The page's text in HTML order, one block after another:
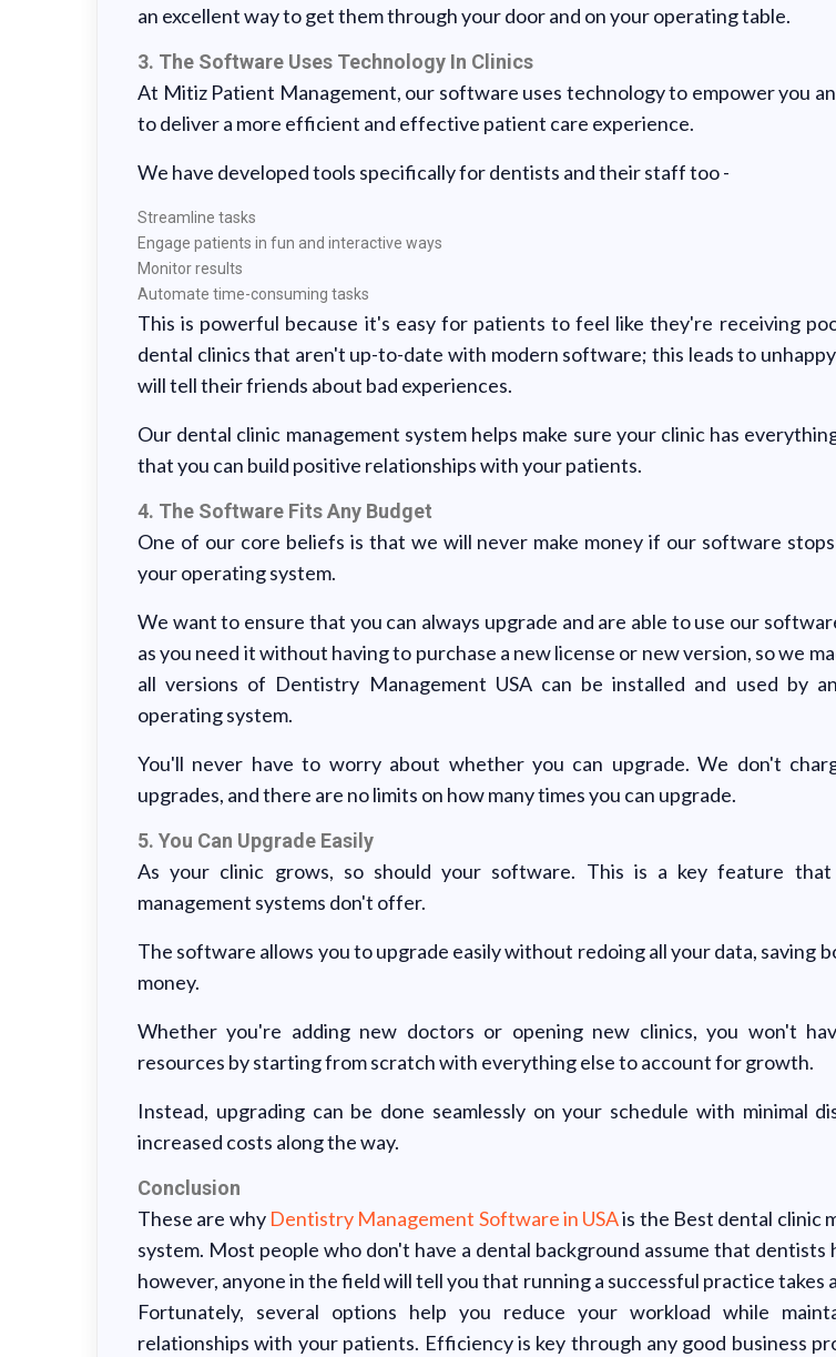
an excellent way to get them through your door and on your operating table.
3. The Software Uses Technology In Clinics
At Mitiz Patient Management, our software uses technology to empower you
to deliver a more efficient and effective patient care experience.
We have developed tools specifically for dentists and their staff too -
Streamline tasks
Engage patients in fun and interactive ways
Monitor results
Automate time-consuming tasks
This is powerful because it's easy for patients to feel like they're receiving
dental clinics that aren't up-to-date with modern software; this leads to
will tell their friends about bad experiences.
Our dental clinic management system helps make sure your clinic has
that you can build positive relationships with your patients.
4. The Software Fits Any Budget
One of our core beliefs is that we will never make money if our software
your operating system.
We want to ensure that you can always upgrade and are able to use our
as you need it without having to purchase a new license or new version, so we
all versions of Dentistry Management USA can be installed and used by
operating system.
You'll never have to worry about whether you can upgrade. We don't
upgrades, and there are no limits on how many times you can upgrade.
5. You Can Upgrade Easily
As your clinic grows, so should your software. This is a key feature
management systems don't offer.
The software allows you to upgrade easily without redoing all your data, saving
money.
Whether you're adding new doctors or opening new clinics, you won't
resources by starting from scratch with everything else to account for growth.
Instead, upgrading can be done seamlessly on your schedule with minimal
increased costs along the way.
Conclusion
These are why Dentistry Management Software in USAis the Best dental clinic
system. Most people who don't have a dental background assume that dentists
however, anyone in the field will tell you that running a successful practice takes
Fortunately, several options help you reduce your workload while
relationships with your patients. Efficiency is key through any good business